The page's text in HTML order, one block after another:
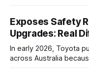
Exposes Safety
Upgrades: Real
In early 2026, Toyota
across Australia